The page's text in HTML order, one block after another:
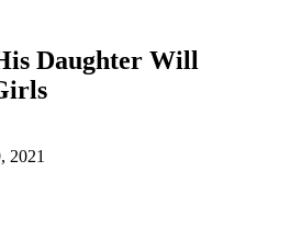
Daughter Will
2021